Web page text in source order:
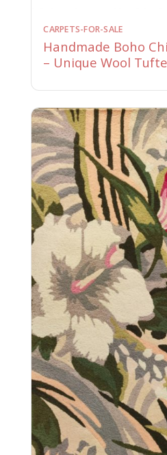
CARPETS-FOR-SALE
Handmade Boho
– Unique Wool